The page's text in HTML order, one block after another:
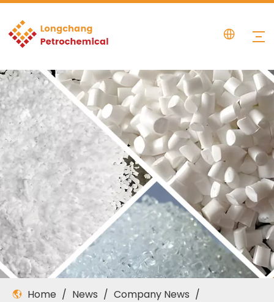
Home / News / Company News /